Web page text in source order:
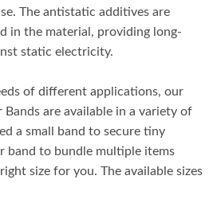
The antistatic additives are
in the material, providing long-
static electricity.
of different applications, our
are available in a variety of
a small band to secure tiny
band to bundle multiple items
size for you. The available sizes